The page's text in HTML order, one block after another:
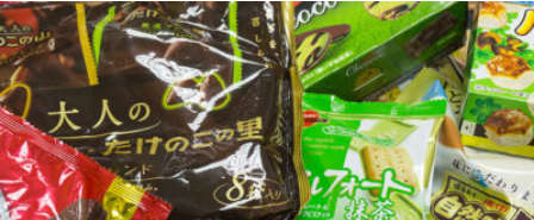
in check. This guide will help you determine which Tokyo rail...